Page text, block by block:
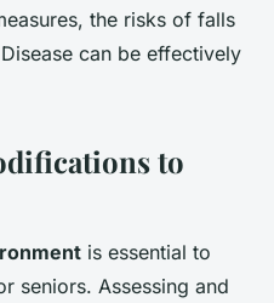
the risks of falls
can be effectively
to
is essential to
seniors. Assessing and